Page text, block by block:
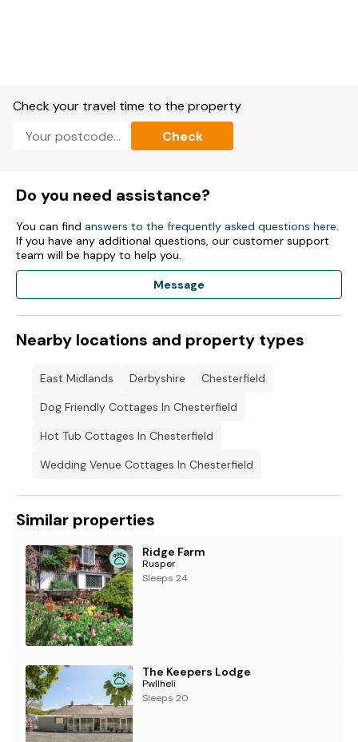
Bed linen and towels included in rent.
Cot available on request.
Gardens with patio furniture, hot tub, sauna.
Two well-behaved dogs welcome.
Sorry, no smoking.
Shop 0.7 miles, pub 0.5 miles.
Note: Check-in is at 3pm and check-out is at 11am.
Note: There is a charge of £25 per pet per stay, please
Note: This property has a Good Housekeeping Bond of £300
Check your travel time to the property
Check
Do you need assistance?
You can find answers to the frequently asked questions here.
If you have any additional questions, our customer support
team will be happy to help you.
Message
Nearby locations and property types
East Midlands Derbyshire
Chesterfield
Dog Friendly Cottages In Chesterfield
Hot Tub Cottages In Chesterfield
Wedding Venue Cottages In Chesterfield
Similar properties
Ridge Farm
Rusper
Sleeps 24
The Keepers Lodge
Pwllheli
Sleeps 20